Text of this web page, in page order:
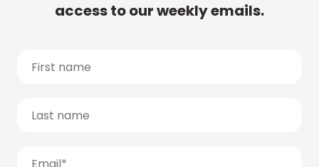
access to our weekly emails.